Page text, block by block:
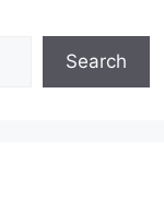
Search